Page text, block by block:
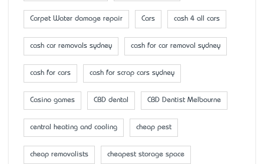
Carpet Water damage repair Cars cash 4 all cars
cash car removals sydney cash for car removal sydney
cash for cars cash for scrap cars sydney
Casino games CBD dental CBD Dentist Melbourne
central heating and cooling cheap pest
cheap removalists cheapest storage space